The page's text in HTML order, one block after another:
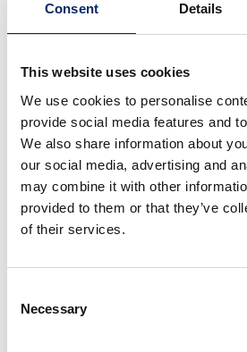
Consent Details
This website uses cookies
We use cookies to personalise
provide social media features and
We also share information about
our social media, advertising and
may combine it with other
provided to them or that they’ve
of their services.
Selection
Necessary
(1) Practicability of EV use and
package pickup/delivery service
・Usability of the EV, including
for parcel pickup/delivery service
・Compatibility between range/
operations and real-world
when climbing up hills and